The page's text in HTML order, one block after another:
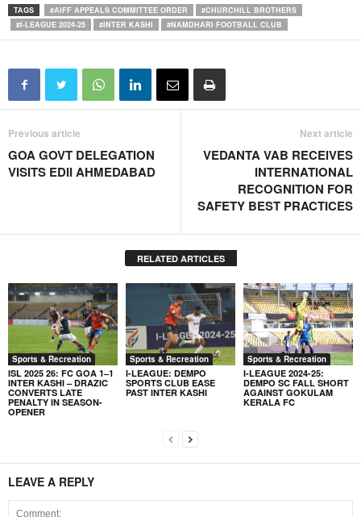
TAGS #AIFF APPEALS COMMITTEE ORDER
#CHURCHILL BROTHERS
#I-LEAGUE 2024-25
#INTER KASHI #NAMDHARI FOOTBALL CLUB
Previous article
GOA GOVT DELEGATION
VISITS EDII AHMEDABAD
Next article
VEDANTA VAB RECEIVES
INTERNATIONAL
RECOGNITION FOR
SAFETY BEST PRACTICES
RELATED ARTICLES
Sports & Recreation
ISL 2025 26: FC GOA 1–1
INTER KASHI – DRAZIC
CONVERTS LATE
PENALTY IN SEASON-
OPENER
Sports & Recreation
I-LEAGUE: DEMPO
SPORTS CLUB EASE
PAST INTER KASHI
Sports & Recreation
I-LEAGUE 2024-25:
DEMPO SC FALL SHORT
AGAINST GOKULAM
KERALA FC
LEAVE A REPLY